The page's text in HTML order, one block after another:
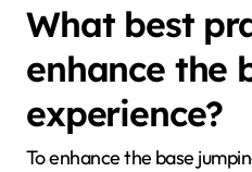
What best
enhance the
experience?
To enhance the base